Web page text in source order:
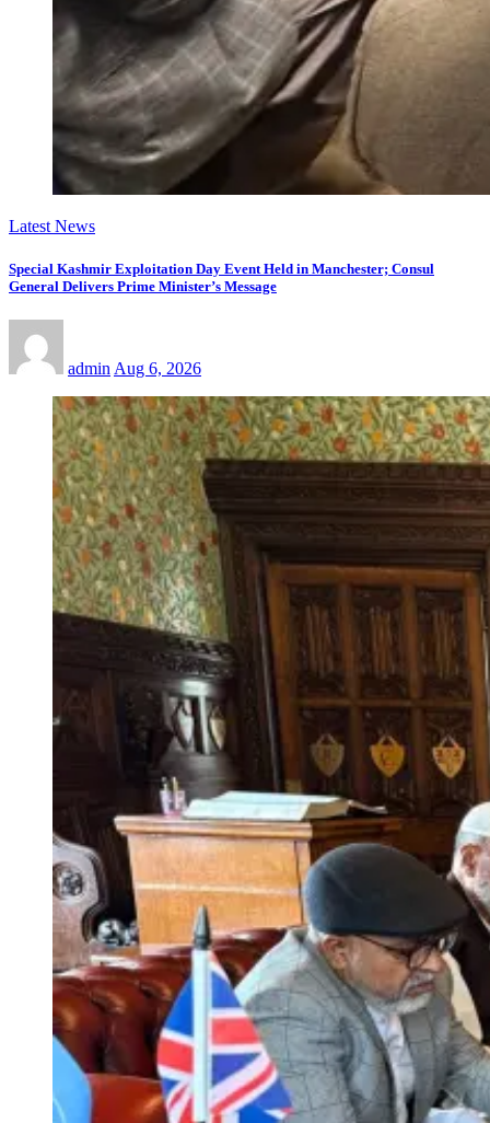
Latest News
Special Kashmir Exploitation Day Event Held in Manchester; Consul
General Delivers Prime Minister’s Message
adminAug 6, 2026